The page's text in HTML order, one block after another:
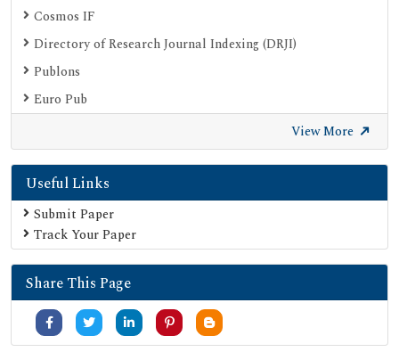
Cosmos IF
Directory of Research Journal Indexing (DRJI)
Publons
Euro Pub
SHERPA ROMEO
Secret Search Engine Labs
View More
Useful Links
Submit Paper
Track Your Paper
Share This Page